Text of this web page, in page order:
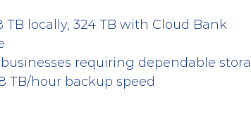
TB locally, 324 TB with Cloud Bank
requiring dependable
TB/hour backup speed